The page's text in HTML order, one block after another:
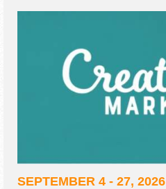
SEPTEMBER 4 - 27, 2026